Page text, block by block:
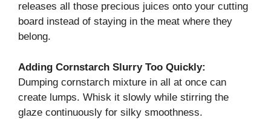
releases all those precious juices onto your cutting
board instead of staying in the meat where they
belong.
Adding Cornstarch Slurry Too Quickly:
Dumping cornstarch mixture in all at once can
create lumps. Whisk it slowly while stirring the
glaze continuously for silky smoothness.